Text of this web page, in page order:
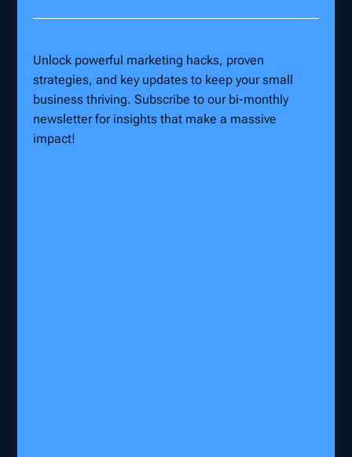
Unlock powerful marketing hacks, proven
strategies, and key updates to keep your small
business thriving. Subscribe to our bi-monthly
newsletter for insights that make a massive
impact!